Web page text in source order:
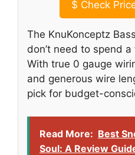
$ Check
The KnuKonceptz
don’t need to spend
With true 0 gauge
and generous wire
pick for budget-
Read More: Best
Soul: A Review